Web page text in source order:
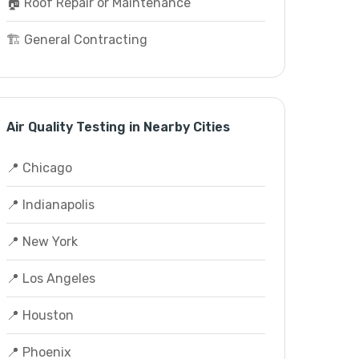
🏗️ General Contracting
Air Quality Testing in Nearby Cities
📍 Chicago
📍 Indianapolis
📍 New York
📍 Los Angeles
📍 Houston
📍 Phoenix